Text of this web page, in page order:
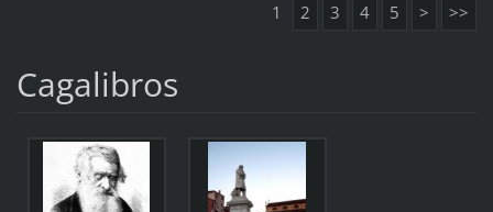
1 2 3 4 5 > >>
Cagalibros